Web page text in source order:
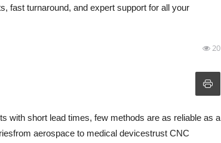
fast turnaround, and expert support for all your
20
with short lead times, few methods are as reliable as a
aerospace to medical devicestrust CNC